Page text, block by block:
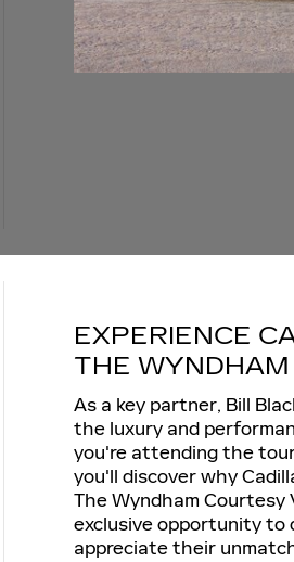
EXPERIENCE
THE
As a key partner, Bill
the luxury and
you're attending the
you'll discover why
The Wyndham Courtesy
exclusive opportunity to
appreciate their